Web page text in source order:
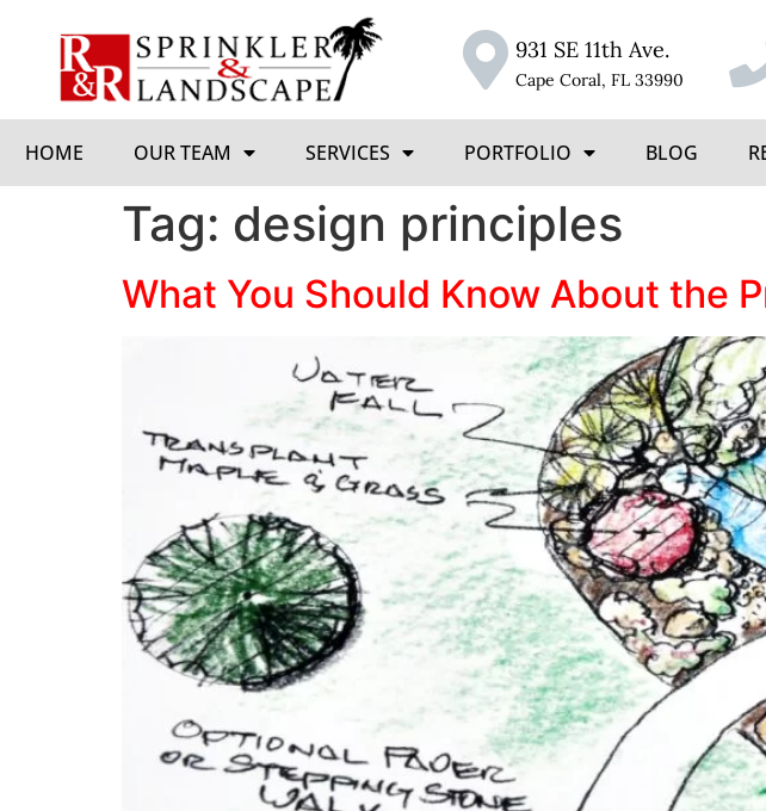
931 SE 11th Ave.
Cape Coral, FL 33990
HOME OUR TEAM SERVICES PORTFOLIO BLOG
Tag: design principles
What You Should Know About the